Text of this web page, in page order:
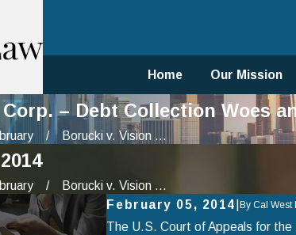
Home Our Mission
– Debt Collection Woes
Borucki v. Vision ...
Borucki v. Vision ...
February 05, 2014
By Cal West
The U.S. Court of Appeals for